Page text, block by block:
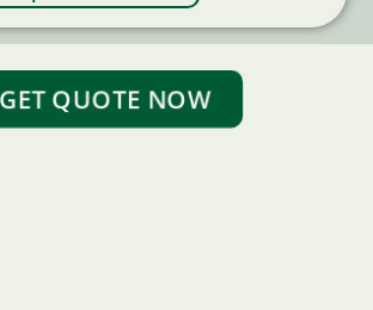
GET QUOTE NOW